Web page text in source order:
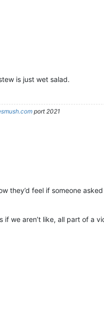
is just wet salad.
port 2021
they’d feel if someone
if we aren’t like, all part of